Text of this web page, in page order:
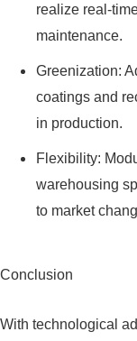
realize real-
maintenance.
Greenization:
coatings and
in production.
Flexibility:
warehousing
to market
Conclusion
With technological